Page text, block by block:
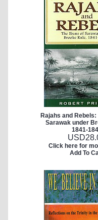
Rajahs and
Sarawak under
1841-
USD
Click here for
Add To